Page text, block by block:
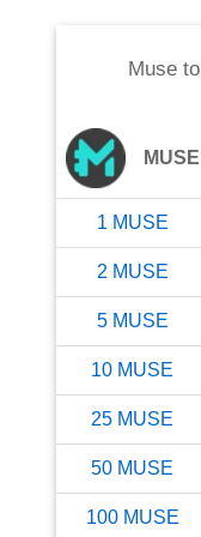
Museto
MUSE
1 MUSE
2 MUSE
5 MUSE
10 MUSE
25 MUSE
50 MUSE
100 MUSE